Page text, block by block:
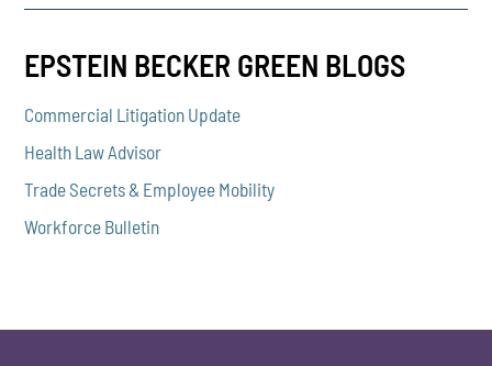
EPSTEIN BECKER GREEN BLOGS
Commercial Litigation Update
Health Law Advisor
Trade Secrets & Employee Mobility
Workforce Bulletin